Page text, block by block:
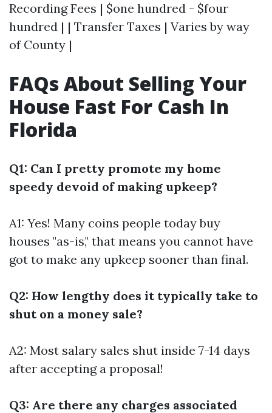
Recording Fees | $one hundred - $four
hundred | | Transfer Taxes | Varies by way
of County |
FAQs About Selling Your
House Fast For Cash In
Florida
Q1: Can I pretty promote my home
speedy devoid of making upkeep?
A1: Yes! Many coins people today buy
houses "as-is," that means you cannot have
got to make any upkeep sooner than final.
Q2: How lengthy does it typically take to
shut on a money sale?
A2: Most salary sales shut inside 7-14 days
after accepting a proposal!
Q3: Are there any charges associated